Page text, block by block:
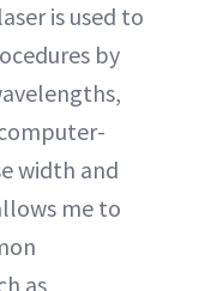
is used to
by
width and
me to
as